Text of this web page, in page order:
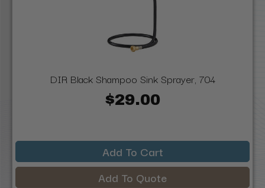
DIR Black Shampoo Sink Sprayer, 704
$29.00
Add To Cart
Add To Quote